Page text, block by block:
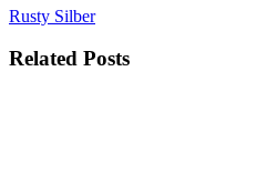
Rusty Silber
Related Posts